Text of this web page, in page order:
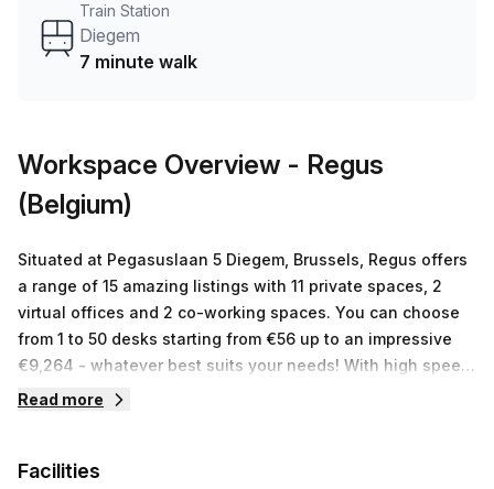
space option in Brussels, don't pass up this serviced
office! Take advantage of our unbeatable offer of €170
Train Station
Diegem
7 minute walk
Workspace Overview - Regus
(Belgium)
Situated at Pegasuslaan 5 Diegem, Brussels, Regus offers
a range of 15 amazing listings with 11 private spaces, 2
virtual offices and 2 co-working spaces. You can choose
from 1 to 50 desks starting from €56 up to an impressive
€9,264 - whatever best suits your needs! With high speed
internet access, free tea/coffee and an onsite gym
make it easy to start working with us today!
Read more
Facilities